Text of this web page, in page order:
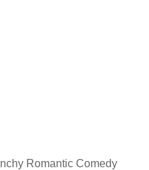
Romantic Comedy